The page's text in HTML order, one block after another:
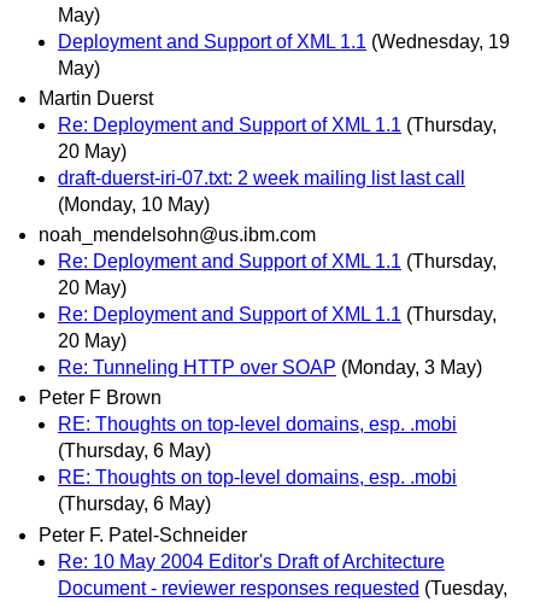
May)
Deployment and Support of XML 1.1 (Wednesday, 19
May)
Martin Duerst
Re: Deployment and Support of XML 1.1 (Thursday,
20 May)
draft-duerst-iri-07.txt: 2 week mailing list last call
(Monday, 10 May)
noah_mendelsohn@us.ibm.com
Re: Deployment and Support of XML 1.1 (Thursday,
20 May)
Re: Deployment and Support of XML 1.1 (Thursday,
20 May)
Re: Tunneling HTTP over SOAP (Monday, 3 May)
Peter F Brown
RE: Thoughts on top-level domains, esp. .mobi
(Thursday, 6 May)
RE: Thoughts on top-level domains, esp. .mobi
(Thursday, 6 May)
Peter F. Patel-Schneider
Re: 10 May 2004 Editor's Draft of Architecture
Document - reviewer responses requested (Tuesday,